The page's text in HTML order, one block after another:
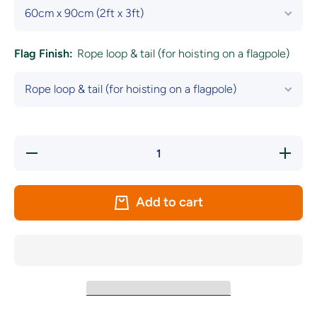
Flag Finish: Rope loop & tail (for hoisting on a flagpole)
Decrease
Rugby
Add to cart